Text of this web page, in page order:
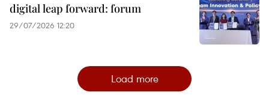
digital leap forward: forum
29/07/2026 12:20
Load more